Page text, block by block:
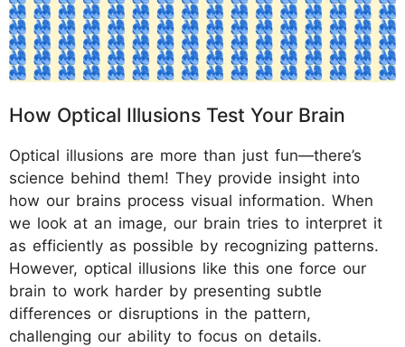
How Optical Illusions Test Your Brain
Optical illusions are more than just fun—there’s
science behind them! They provide insight into
how our brains process visual information. When
we look at an image, our brain tries to interpret it
as efficiently as possible by recognizing patterns.
However, optical illusions like this one force our
brain to work harder by presenting subtle
differences or disruptions in the pattern,
challenging our ability to focus on details.